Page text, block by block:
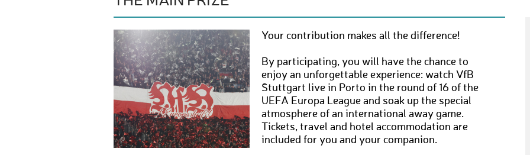
Your contribution makes all the difference!
By participating, you will have the chance to
enjoy an unforgettable experience: watch VfB
Stuttgart live in Porto in the round of 16 of the
UEFA Europa League and soak up the special
atmosphere of an international away game.
Tickets, travel and hotel accommodation are
included for you and your companion.